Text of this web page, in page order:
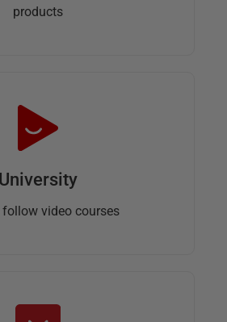
products
University
follow video courses